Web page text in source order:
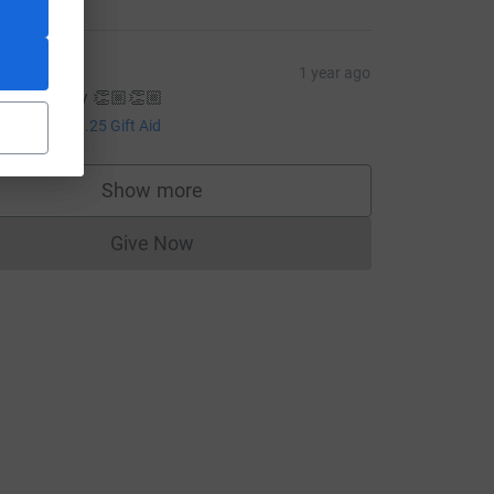
1 year ago
nancy 👏🏼👏🏼
£1.25 Gift Aid
Show more
supporters
Give NowDonations cannot currently be made